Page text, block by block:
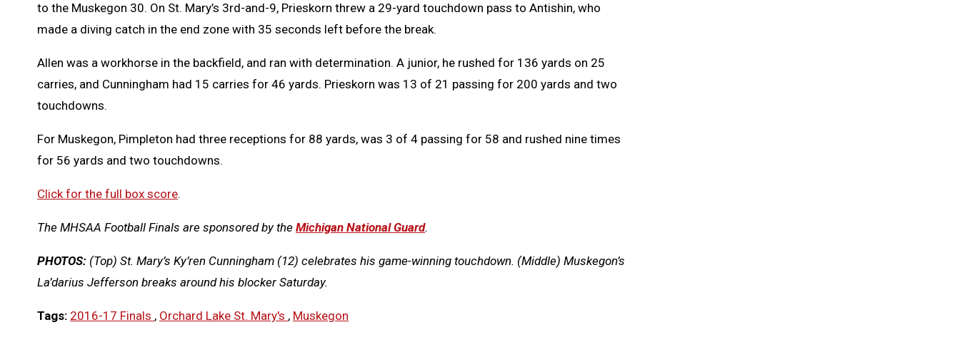
to the Muskegon 30. On St. Mary’s 3rd-and-9, Prieskorn threw a 29-yard touchdown pass to Antishin, who
made a diving catch in the end zone with 35 seconds left before the break.
Allen was a workhorse in the backfield, and ran with determination. A junior, he rushed for 136 yards on 25
carries, and Cunningham had 15 carries for 46 yards. Prieskorn was 13 of 21 passing for 200 yards and two
touchdowns.
For Muskegon, Pimpleton had three receptions for 88 yards, was 3 of 4 passing for 58 and rushed nine times
for 56 yards and two touchdowns.
Click for the full box score.
The MHSAA Football Finals are sponsored by the Michigan National Guard.
PHOTOS: (Top) St. Mary’s Ky’ren Cunningham (12) celebrates his game-winning touchdown. (Middle) Muskegon’s
La’darius Jefferson breaks around his blocker Saturday.
Tags: 2016-17 Finals , Orchard Lake St. Mary's , Muskegon